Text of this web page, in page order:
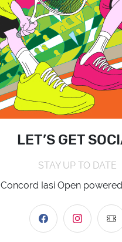
LET’S GET
STAY UP TO DATE
Concord Iasi Open